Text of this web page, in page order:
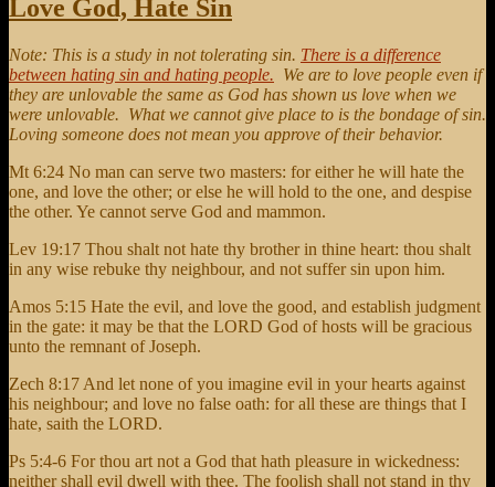
of
contention
Love God, Hate Sin
Note: This is a study in not tolerating sin. There is a difference
between hating sin and hating people. We are to love people even if
they are unlovable the same as God has shown us love when we
were unlovable. What we cannot give place to is the bondage of sin.
Loving someone does not mean you approve of their behavior.
Mt 6:24 No man can serve two masters: for either he will hate the
one, and love the other; or else he will hold to the one, and despise
the other. Ye cannot serve God and mammon.
Lev 19:17 Thou shalt not hate thy brother in thine heart: thou shalt
in any wise rebuke thy neighbour, and not suffer sin upon him.
Amos 5:15 Hate the evil, and love the good, and establish judgment
in the gate: it may be that the LORD God of hosts will be gracious
unto the remnant of Joseph.
Zech 8:17 And let none of you imagine evil in your hearts against
his neighbour; and love no false oath: for all these are things that I
hate, saith the LORD.
Ps 5:4-6 For thou art not a God that hath pleasure in wickedness:
neither shall evil dwell with thee. The foolish shall not stand in thy